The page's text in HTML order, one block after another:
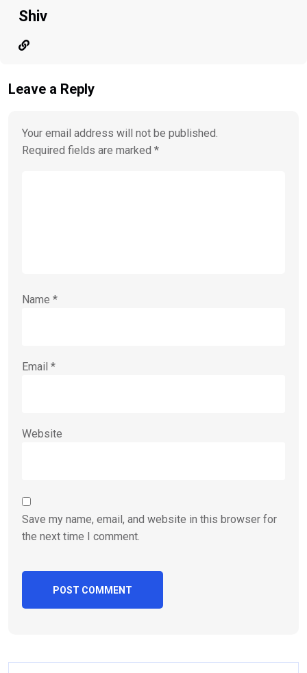
Shiv
Leave a Reply
Your email address will not be published.
Required fields are marked *
Name *
Email *
Website
Save my name, email, and website in this browser for
the next time I comment.